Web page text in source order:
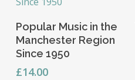
Add To Basket
Popular Music in the
Manchester Region
Since 1950
£14.00